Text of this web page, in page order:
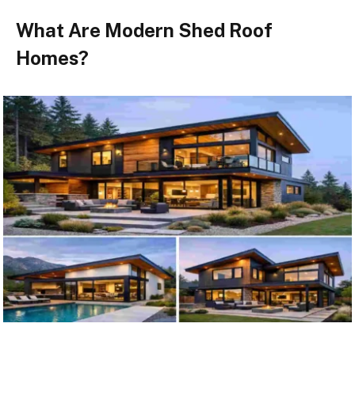
What Are Modern Shed Roof
Homes?